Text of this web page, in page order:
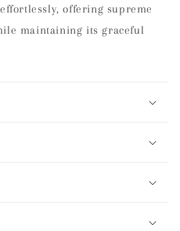
offering supreme
maintaining its graceful